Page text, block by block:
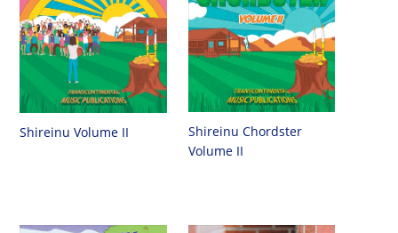
Shireinu Volume II
Shireinu Chordster
Volume II